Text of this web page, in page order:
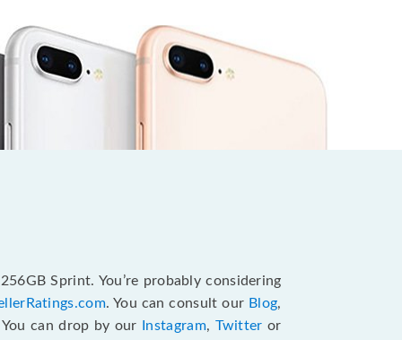
Sprint. You’re probably considering
. You can consult our Blog,
You can drop by our Instagram, Twitter or